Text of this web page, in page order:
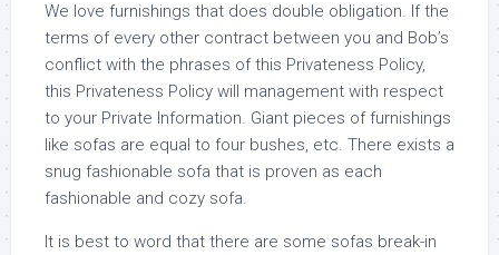
We love furnishings that does double obligation. If the
terms of every other contract between you and Bob’s
conflict with the phrases of this Privateness Policy,
this Privateness Policy will management with respect
to your Private Information. Giant pieces of furnishings
like sofas are equal to four bushes, etc. There exists a
snug fashionable sofa that is proven as each
fashionable and cozy sofa.
It is best to word that there are some sofas break-in